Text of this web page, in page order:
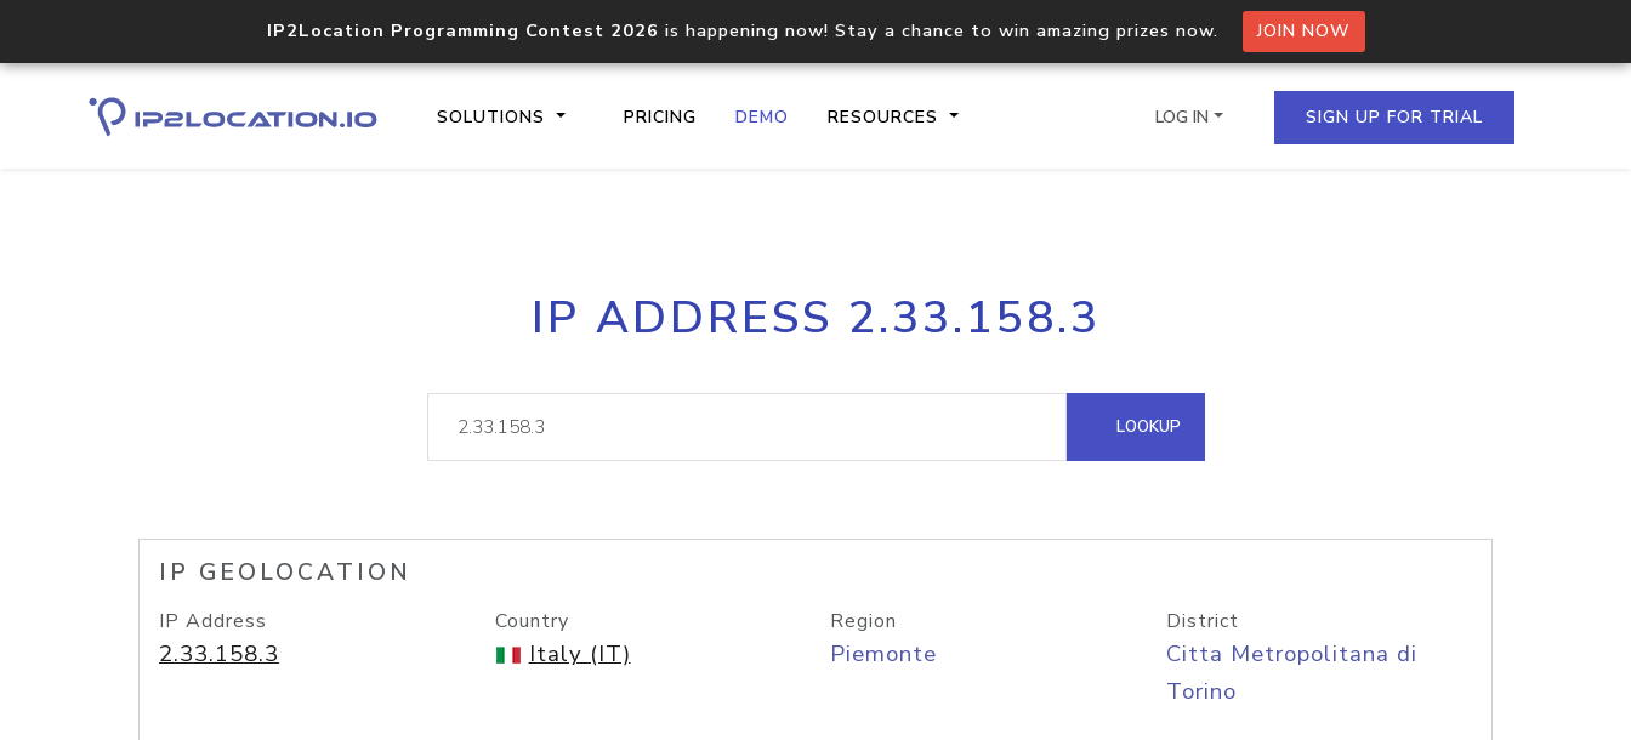
IP2Location Programming Contest 2026 is happening now! Stay a chance to win amazing prizes now. JOIN NOW
SOLUTIONS PRICING DEMO RESOURCES
Core IP geolocation API
documentation
Process multiple IPs in a single
request
lookup
Hosted Domain API
LOG IN SIGN UP FOR TRIAL
IP ADDRESS 2.33.158.3
LOOKUP
IP GEOLOCATION
IP Address
2.33.158.3
Country
Italy (IT)
Region
Piemonte
District
Citta Metropolitana di
Torino